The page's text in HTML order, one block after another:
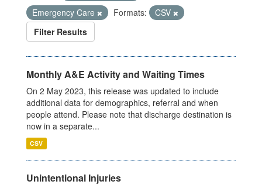
Emergency Care
Formats:
CSV
Filter Results
Monthly A&E Activity and Waiting Times
On 2 May 2023, this release was updated to include
additional data for demographics, referral and when
people attend. Please note that discharge destination is
now in a separate...
CSV
Unintentional Injuries